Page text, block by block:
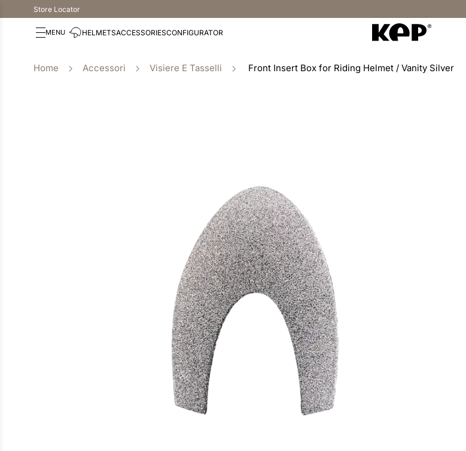
Store Locator
HELMETSACCESSORIESCONFIGURATOR
Accessori Visiere E Tasselli Front Insert Box for Riding Helmet / Vanity Silver